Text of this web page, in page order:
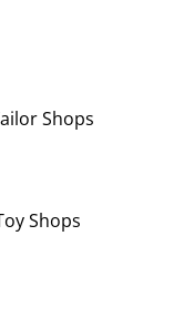
Shops
Shops